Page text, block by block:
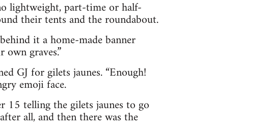
lightweight, part-time or half-
their tents and the roundabout.
it a home-made banner
graves.”
GJ for gilets jaunes. “Enough!
emoji face.
15 telling the gilets jaunes to go
all, and then there was the